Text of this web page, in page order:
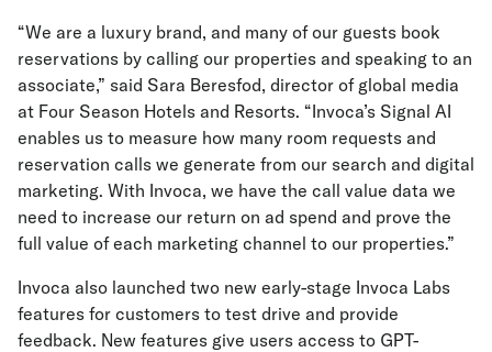
“We are a luxury brand, and many of our guests book
reservations by calling our properties and speaking to an
associate,” said Sara Beresfod, director of global media
at Four Season Hotels and Resorts. “Invoca’s Signal AI
enables us to measure how many room requests and
reservation calls we generate from our search and digital
marketing. With Invoca, we have the call value data we
need to increase our return on ad spend and prove the
full value of each marketing channel to our properties.”
Invoca also launched two new early-stage Invoca Labs
features for customers to test drive and provide
feedback. New features give users access to GPT-